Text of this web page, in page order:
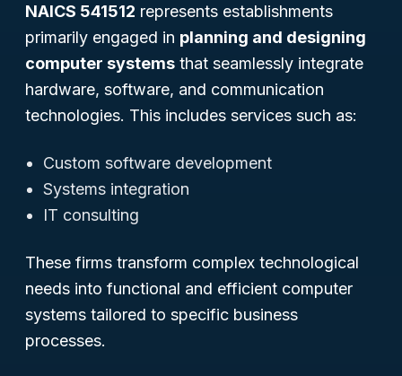
NAICS 541512 represents establishments
primarily engaged in planning and designing
computer systems that seamlessly integrate
hardware, software, and communication
technologies. This includes services such as:
Custom software development
Systems integration
IT consulting
These firms transform complex technological
needs into functional and efficient computer
systems tailored to specific business
processes.